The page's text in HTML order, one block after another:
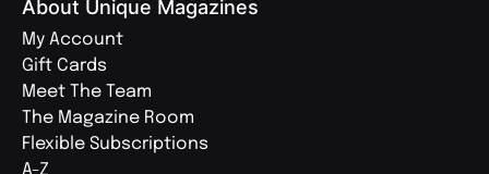
About Unique Magazines
My Account
Gift Cards
Meet The Team
The Magazine Room
Flexible Subscriptions